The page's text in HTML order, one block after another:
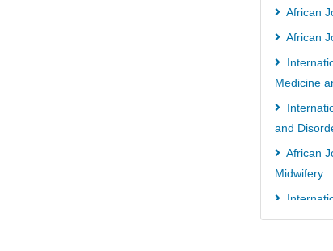
African
African
Medicine
and
African
Midwifery
Safety and